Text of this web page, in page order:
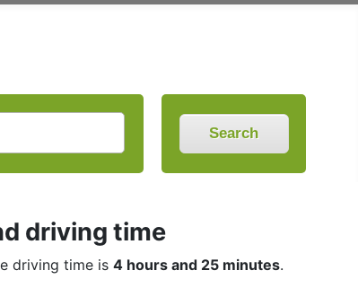
Search
driving time
driving time is 4 hours and 25 minutes.